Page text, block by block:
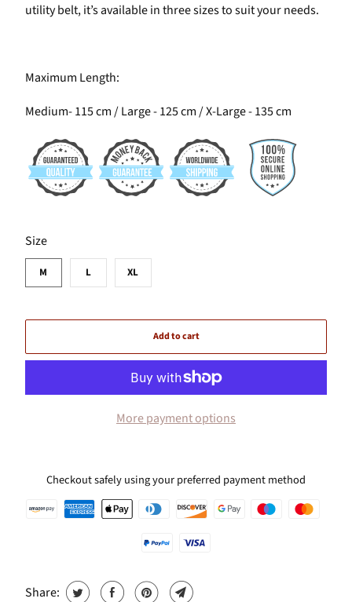
utility belt, it’s available in three sizes to suit your needs.
Maximum Length:
Medium- 115 cm / Large - 125 cm / X-Large - 135 cm
Size
SWATCH-M
M
SWATCH-L
L
SWATCH-XL
XL
Add to cart
More payment options
Checkout safely using your preferred payment method
Share: